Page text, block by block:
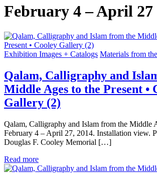
February 4 – April 27
Exhibition Images + Catalogs Materials from
Qalam, Calligraphy and
Middle Ages to the Present •
Gallery (2)
Qalam, Calligraphy and Islam from the Middle
February 4 – April 27, 2014. Installation view.
Douglas F. Cooley Memorial […]
Read more